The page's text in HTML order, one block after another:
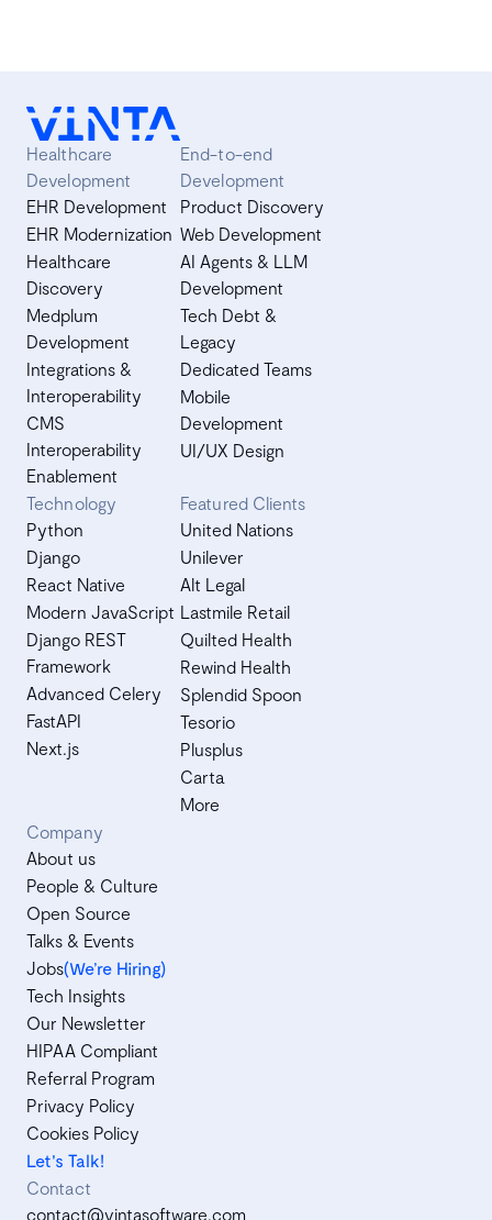
Healthcare
Development
EHR Development
EHR Modernization
Healthcare
Discovery
Medplum
Development
Integrations &
Interoperability
CMS
Interoperability
Enablement
End-to-end
Development
Product Discovery
Web Development
AI Agents & LLM
Development
Tech Debt &
Legacy
Dedicated Teams
Mobile
Development
UI/UX Design
Technology
Python
Django
React Native
Modern JavaScript
Django REST
Framework
Advanced Celery
FastAPI
Next.js
Featured Clients
United Nations
Unilever
Alt Legal
Lastmile Retail
Quilted Health
Rewind Health
Splendid Spoon
Tesorio
Plusplus
Carta
More
Company
About us
People & Culture
Open Source
Talks & Events
Jobs(We’re Hiring)
Tech Insights
Our Newsletter
HIPAA Compliant
Referral Program
Privacy Policy
Cookies Policy
Let's Talk!
Contact
contact@vintasoftware.com